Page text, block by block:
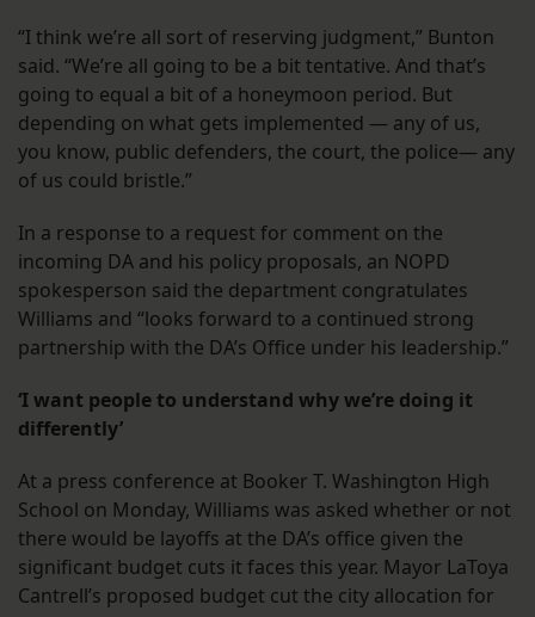
“I think we’re all sort of reserving judgment,” Bunton
said. “We’re all going to be a bit tentative. And that’s
going to equal a bit of a honeymoon period. But
depending on what gets implemented — any of us,
you know, public defenders, the court, the police— any
of us could bristle.”
In a response to a request for comment on the
incoming DA and his policy proposals, an NOPD
spokesperson said the department congratulates
Williams and “looks forward to a continued strong
partnership with the DA’s Office under his leadership.”
‘I want people to understand why we’re doing it
differently’
At a press conference at Booker T. Washington High
School on Monday, Williams was asked whether or not
there would be layoffs at the DA’s office given the
significant budget cuts it faces this year. Mayor LaToya
Cantrell’s proposed budget cut the city allocation for